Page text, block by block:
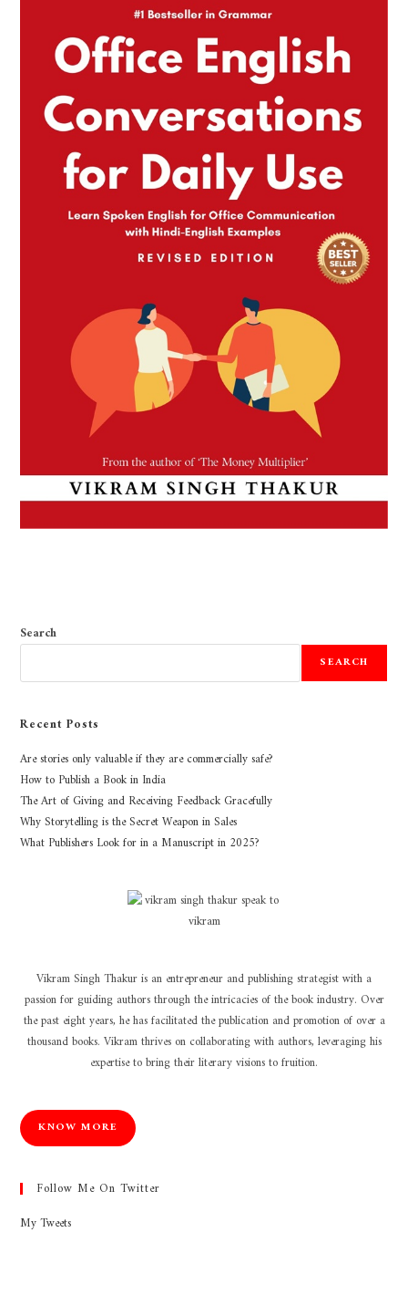
Search
SEARCH
Recent Posts
Are stories only valuable if they are commercially safe?
How to Publish a Book in India
The Art of Giving and Receiving Feedback Gracefully
Why Storytelling is the Secret Weapon in Sales
What Publishers Look for in a Manuscript in 2025?
Vikram Singh Thakur is an entrepreneur and publishing strategist with a
passion for guiding authors through the intricacies of the book industry. Over
the past eight years, he has facilitated the publication and promotion of over a
thousand books. Vikram thrives on collaborating with authors, leveraging his
expertise to bring their literary visions to fruition.
KNOW MORE
Follow Me On Twitter
My Tweets